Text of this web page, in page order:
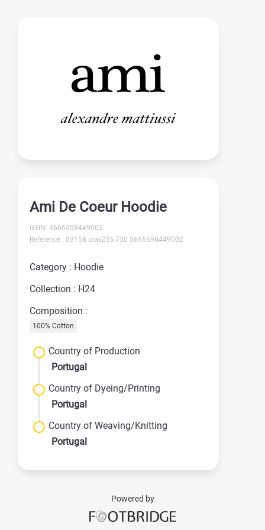
Ami De Coeur Hoodie
GTIN: 3666598449002
Reference : 03158 usw235.730 3666598449002
Category : Hoodie
Collection : H24
Composition :
100% Cotton
Country of Production
Portugal
Country of Dyeing/Printing
Portugal
Country of Weaving/Knitting
Portugal
Powered by